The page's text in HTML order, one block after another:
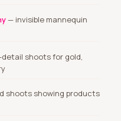
— invisible mannequin
shoots for gold,
shoots showing products